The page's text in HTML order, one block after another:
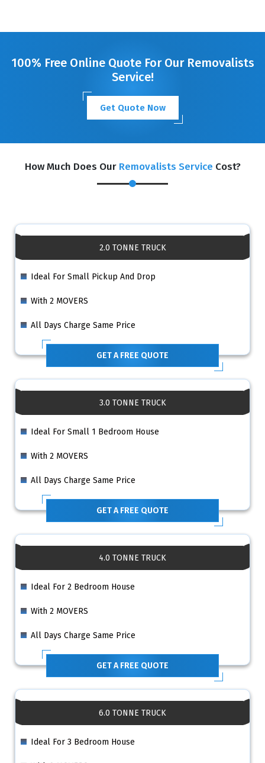
100% Free Online Quote For Our Removalists
Service!
Get Quote Now
How Much Does Our Removalists Service Cost?
2.0 TONNE TRUCK
Ideal For Small Pickup And Drop
With 2 MOVERS
All Days Charge Same Price
GET A FREE QUOTE
3.0 TONNE TRUCK
Ideal For Small 1 Bedroom House
With 2 MOVERS
All Days Charge Same Price
GET A FREE QUOTE
4.0 TONNE TRUCK
Ideal For 2 Bedroom House
With 2 MOVERS
All Days Charge Same Price
GET A FREE QUOTE
6.0 TONNE TRUCK
Ideal For 3 Bedroom House